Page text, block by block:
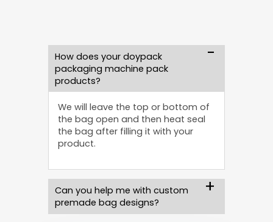
How does your doypack
packaging machine pack
products?
We will leave the top or bottom of
the bag open and then heat seal
the bag after filling it with your
product.
Can you help me with custom
premade bag designs?